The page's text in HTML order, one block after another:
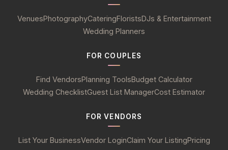
VenuesPhotographyCateringFloristsDJs & Entertainment
Wedding Planners
FOR COUPLES
Find VendorsPlanning ToolsBudget Calculator
Wedding ChecklistGuest List ManagerCost Estimator
FOR VENDORS
List Your BusinessVendor LoginClaim Your ListingPricing